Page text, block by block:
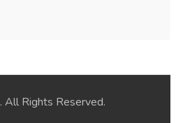
. All Rights Reserved.